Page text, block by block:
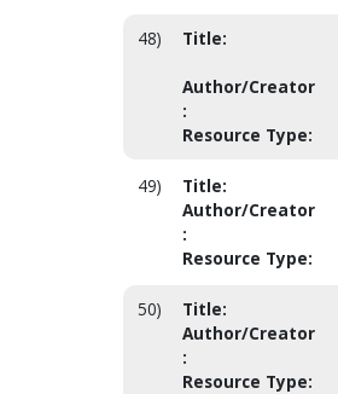
48) Title:
Author/Creator
:
Resource Type:
49) Title:
Author/Creator
:
Resource Type:
50) Title:
Author/Creator
:
Resource Type: